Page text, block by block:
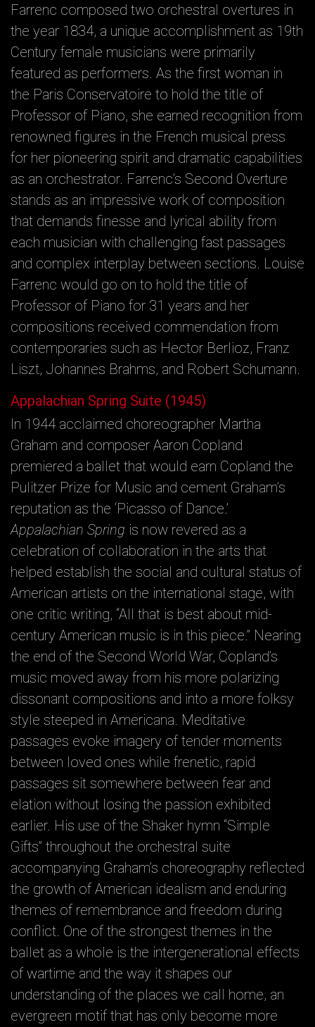
Farrenc composed two orchestral overtures in
the year 1834, a unique accomplishment as 19th
Century female musicians were primarily
featured as performers. As the first woman in
the Paris Conservatoire to hold the title of
Professor of Piano, she earned recognition from
renowned figures in the French musical press
for her pioneering spirit and dramatic capabilities
as an orchestrator. Farrenc’s Second Overture
stands as an impressive work of composition
that demands finesse and lyrical ability from
each musician with challenging fast passages
and complex interplay between sections. Louise
Farrenc would go on to hold the title of
Professor of Piano for 31 years and her
compositions received commendation from
contemporaries such as Hector Berlioz, Franz
Liszt, Johannes Brahms, and Robert Schumann.
Appalachian Spring Suite (1945)
In 1944 acclaimed choreographer Martha
Graham and composer Aaron Copland
premiered a ballet that would earn Copland the
Pulitzer Prize for Music and cement Graham’s
reputation as the ‘Picasso of Dance.’
Appalachian Spring is now revered as a
celebration of collaboration in the arts that
helped establish the social and cultural status of
American artists on the international stage, with
one critic writing, “All that is best about mid-
century American music is in this piece.” Nearing
the end of the Second World War, Copland’s
music moved away from his more polarizing
dissonant compositions and into a more folksy
style steeped in Americana. Meditative
passages evoke imagery of tender moments
between loved ones while frenetic, rapid
passages sit somewhere between fear and
elation without losing the passion exhibited
earlier. His use of the Shaker hymn “Simple
Gifts” throughout the orchestral suite
accompanying Graham’s choreography reflected
the growth of American idealism and enduring
themes of remembrance and freedom during
conflict. One of the strongest themes in the
ballet as a whole is the intergenerational effects
of wartime and the way it shapes our
understanding of the places we call home, an
evergreen motif that has only become more